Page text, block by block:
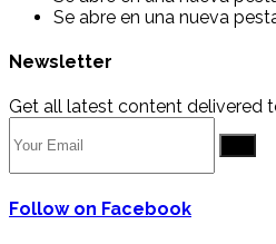
Se abre en una nueva
Newsletter
Get all latest content delivered
Follow on Facebook